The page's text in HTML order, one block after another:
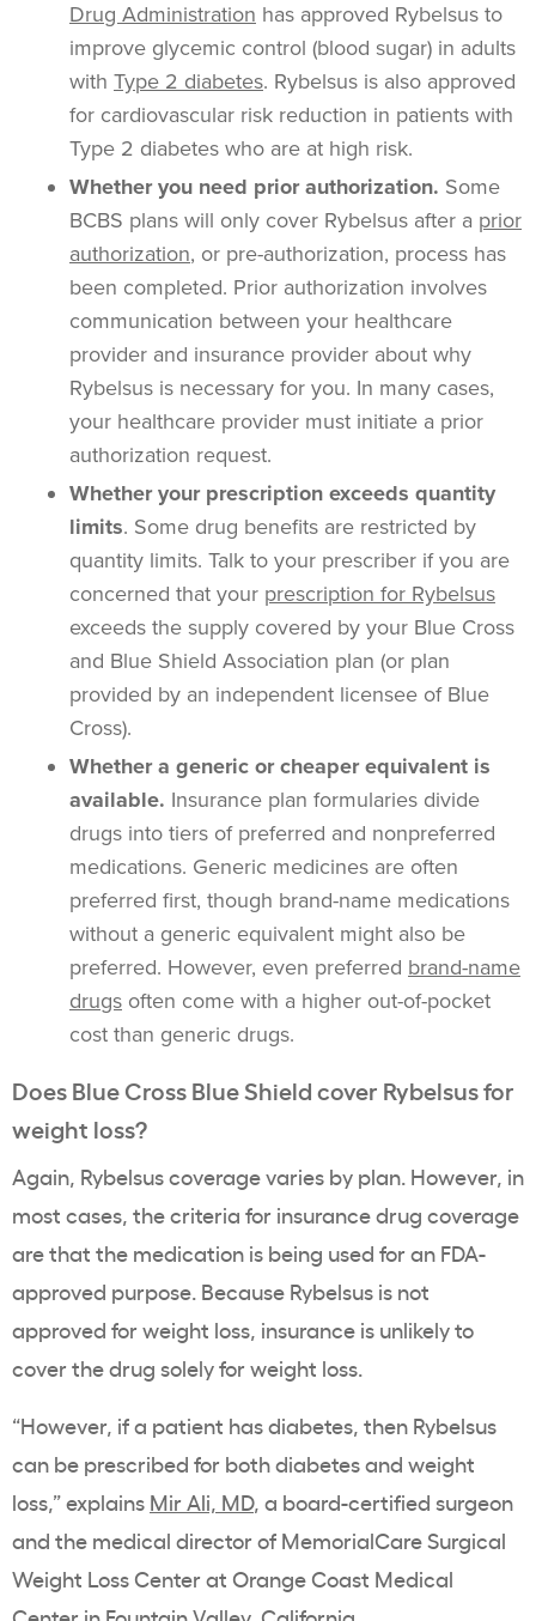
Drug Administration has approved Rybelsus to
improve glycemic control (blood sugar) in adults
with Type 2 diabetes. Rybelsus is also approved
for cardiovascular risk reduction in patients with
Type 2 diabetes who are at high risk.
Whether you need prior authorization. Some
BCBS plans will only cover Rybelsus after a prior
authorization, or pre-authorization, process has
been completed. Prior authorization involves
communication between your healthcare
provider and insurance provider about why
Rybelsus is necessary for you. In many cases,
your healthcare provider must initiate a prior
authorization request.
Whether your prescription exceeds quantity
limits. Some drug benefits are restricted by
quantity limits. Talk to your prescriber if you are
concerned that your prescription for Rybelsus
exceeds the supply covered by your Blue Cross
and Blue Shield Association plan (or plan
provided by an independent licensee of Blue
Cross).
Whether a generic or cheaper equivalent is
available. Insurance plan formularies divide
drugs into tiers of preferred and nonpreferred
medications. Generic medicines are often
preferred first, though brand-name medications
without a generic equivalent might also be
preferred. However, even preferred brand-name
drugs often come with a higher out-of-pocket
cost than generic drugs.
DoesBlue CrossBlue Shield cover Rybelsusfor
weight loss?
Again, Rybelsuscoverage varies by plan. However, in
most cases, the criteria for insurance drug coverage
are that the medication is being used for an FDA-
approved purpose. Because Rybelsus is not
approved for weight loss, insurance is unlikely to
cover the drug solely for weight loss.
“However, if a patient has diabetes, then Rybelsus
can be prescribed for both diabetes and weight
loss,” explains Mir Ali, MD, a board-certified surgeon
and the medical director of MemorialCare Surgical
Weight Loss Center at Orange Coast Medical